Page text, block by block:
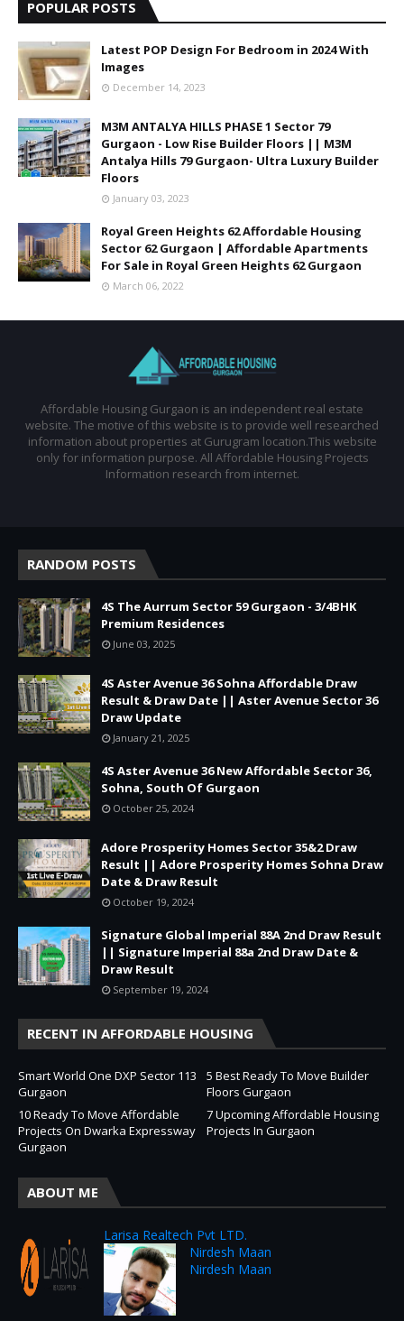
POPULAR POSTS
Latest POP Design For Bedroom in 2024 With
Images
December 14, 2023
M3M ANTALYA HILLS PHASE 1 Sector 79
Gurgaon - Low Rise Builder Floors || M3M
Antalya Hills 79 Gurgaon- Ultra Luxury Builder
Floors
January 03, 2023
Royal Green Heights 62 Affordable Housing
Sector 62 Gurgaon | Affordable Apartments
For Sale in Royal Green Heights 62 Gurgaon
March 06, 2022
Affordable Housing Gurgaon is an independent real estate
website. The motive of this website is to provide well researched
information about properties at Gurugram location.This website
only for information purpose. All Affordable Housing Projects
Information research from internet.
RANDOM POSTS
4S The Aurrum Sector 59 Gurgaon - 3/4BHK
Premium Residences
June 03, 2025
4S Aster Avenue 36 Sohna Affordable Draw
Result & Draw Date || Aster Avenue Sector 36
Draw Update
January 21, 2025
4S Aster Avenue 36 New Affordable Sector 36,
Sohna, South Of Gurgaon
October 25, 2024
Adore Prosperity Homes Sector 35&2 Draw
Result || Adore Prosperity Homes Sohna Draw
Date & Draw Result
October 19, 2024
Signature Global Imperial 88A 2nd Draw Result
|| Signature Imperial 88a 2nd Draw Date &
Draw Result
September 19, 2024
RECENT IN AFFORDABLE HOUSING
Smart World One DXP Sector 113
Gurgaon
5 Best Ready To Move Builder
Floors Gurgaon
10 Ready To Move Affordable
Projects On Dwarka Expressway
Gurgaon
7 Upcoming Affordable Housing
Projects In Gurgaon
ABOUT ME
Larisa Realtech Pvt LTD.
Nirdesh Maan
Nirdesh Maan